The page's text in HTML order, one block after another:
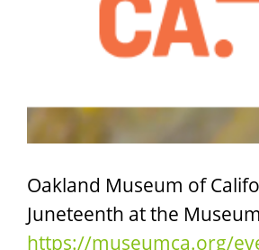
Oakland Museum of
Juneteenth at the Museum
https://museumca.org/